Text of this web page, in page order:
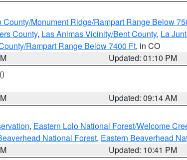
County/Monument Ridge/Rampart Range Below
County, Las Animas Vicinity/Bent County, La
Rampart Range Below 7400 Ft, in CO
Updated: 01:10 PM
()
Updated: 09:14 AM
, Eastern Lolo National Forest/Welcome
National Forest, Eastern Beaverhead
Updated: 10:41 PM